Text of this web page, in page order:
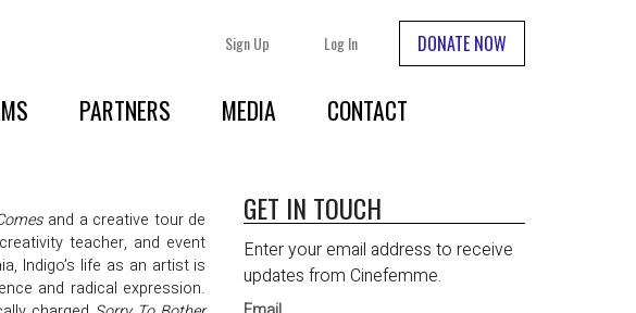
DONATE NOW
Log In
Sign Up
PARTNERS MEDIA CONTACT
and a creative tour de
teacher, and event
Indigo’s life as an artist is
and radical expression.
GET IN TOUCH
Enter your email address to receive
updates from Cinefemme.